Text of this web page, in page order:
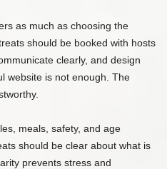
as much as choosing the
should be booked with hosts
clearly, and design
website is not enough. The
meals, safety, and age
should be clear about what is
prevents stress and